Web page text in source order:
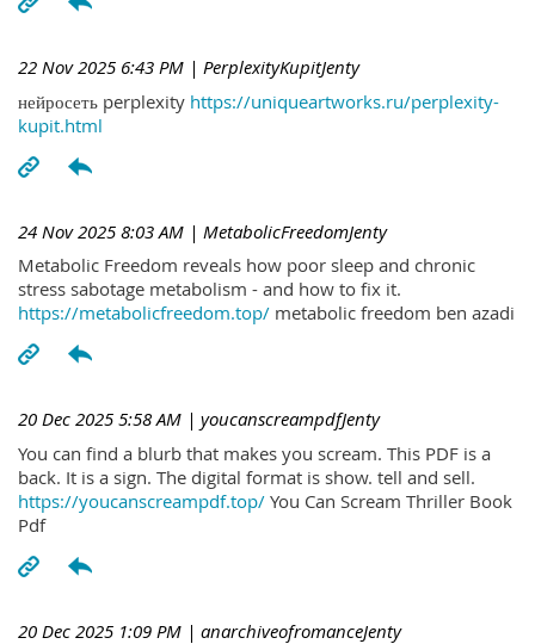
22 Nov 2025 6:43 PM | PerplexityKupitJenty
нейросеть perplexity https://uniqueartworks.ru/perplexity-
kupit.html
24 Nov 2025 8:03 AM | MetabolicFreedomJenty
Metabolic Freedom reveals how poor sleep and chronic
stress sabotage metabolism - and how to fix it.
https://metabolicfreedom.top/ metabolic freedom ben azadi
20 Dec 2025 5:58 AM | youcanscreampdfJenty
You can find a blurb that makes you scream. This PDF is a
back. It is a sign. The digital format is show. tell and sell.
https://youcanscreampdf.top/ You Can Scream Thriller Book
Pdf
20 Dec 2025 1:09 PM | anarchiveofromanceJenty